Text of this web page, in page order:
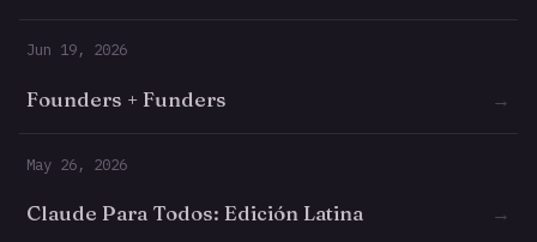
Jun 19, 2026
Founders + Funders →
May 26, 2026
Claude Para Todos: Edición Latina →